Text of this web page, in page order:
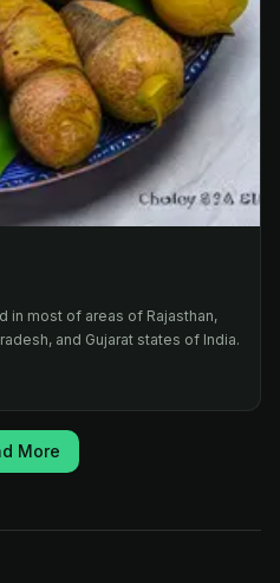
in most of areas of Rajasthan,
and Gujarat states of India.
More